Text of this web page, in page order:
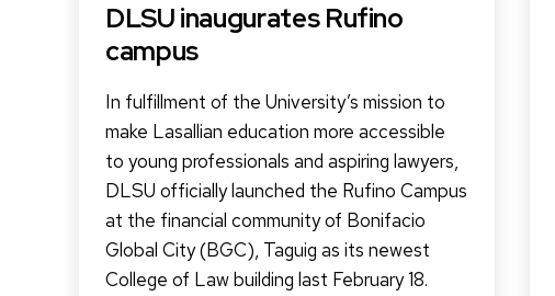
DLSU inaugurates Rufino
campus
In fulfillment of the University’s mission to
make Lasallian education more accessible
to young professionals and aspiring lawyers,
DLSU officially launched the Rufino Campus
at the financial community of Bonifacio
Global City (BGC), Taguig as its newest
College of Law building last February 18.